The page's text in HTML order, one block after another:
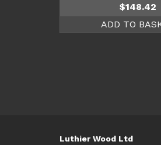
$148.42
ADD TO
Luthier Wood Ltd